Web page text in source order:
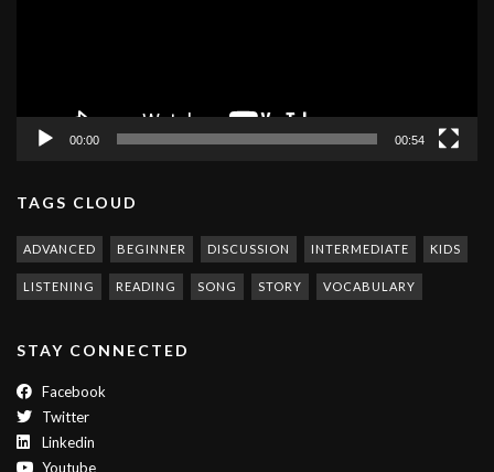
00:00 00:54
TAGS CLOUD
ADVANCED BEGINNER DISCUSSION INTERMEDIATE KIDS
LISTENING READING SONG STORY VOCABULARY
STAY CONNECTED
Facebook
Twitter
Linkedin
Youtube